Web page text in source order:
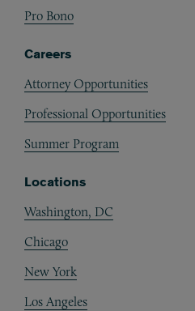
Pro Bono
Careers
Attorney Opportunities
Professional Opportunities
Summer Program
Locations
Washington, DC
Chicago
New York
Los Angeles